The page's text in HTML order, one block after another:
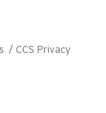
/ CCS Privacy